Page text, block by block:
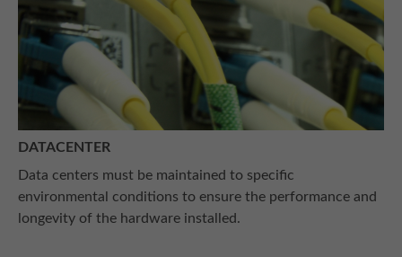
DATACENTER
Data centers must be maintained to specific
environmental conditions to ensure the performance and
longevity of the hardware installed.